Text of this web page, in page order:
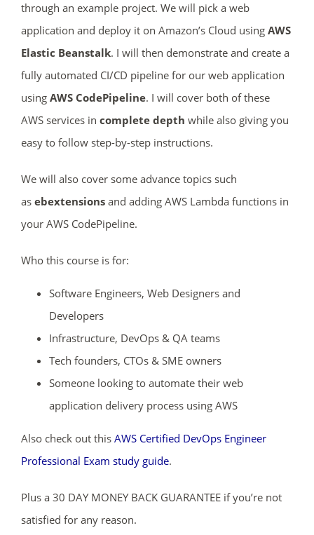
through an example project. We will pick a web
application and deploy it on Amazon’s Cloud using AWS
Elastic Beanstalk. I will then demonstrate and create a
fully automated CI/CD pipeline for our web application
using AWS CodePipeline. I will cover both of these
AWS services in complete depth while also giving you
easy to follow step-by-step instructions.
We will also cover some advance topics such
as ebextensions and adding AWS Lambda functions in
your AWS CodePipeline.
Who this course is for:
Software Engineers, Web Designers and
Developers
Infrastructure, DevOps & QA teams
Tech founders, CTOs & SME owners
Someone looking to automate their web
application delivery process using AWS
Also check out this AWS Certified DevOps Engineer
Professional Exam study guide.
Plus a 30 DAY MONEY BACK GUARANTEE if you’re not
satisfied for any reason.